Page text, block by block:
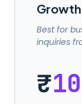
Growth
Best for
inquiries
₹